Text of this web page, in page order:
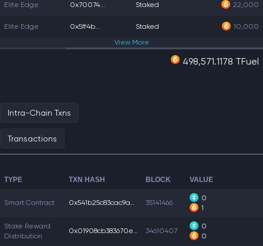
Elite Edge 0x70074... Staked 22,000
Elite Edge 0x5ff4b... Staked
10,000
View More
498,571.1178 TFuel
Intra-Chain Txns
Transactions
TYPE TXN HASH BLOCK VALUE
Smart Contract 0x541b25c83cac9a6... 35141466
0
1
Stake Reward
Distribution
0x01908cb383670e3... 34610407
0
0